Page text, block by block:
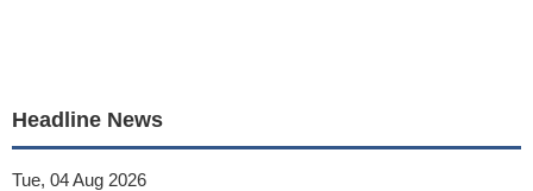
Headline News
Tue, 04 Aug 2026